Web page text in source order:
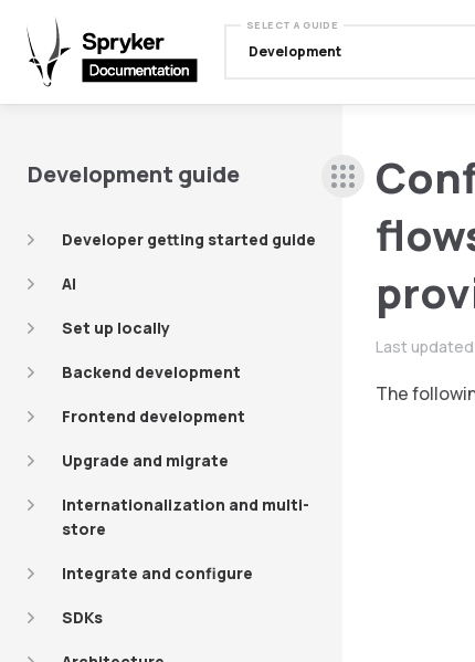
SELECT A GUIDE
Development
Development guide
Developer getting started guide
AI
Set up locally
Backend development
Frontend development
Upgrade and migrate
Internationalization and multi-
store
Integrate and configure
SDKs
Last
The